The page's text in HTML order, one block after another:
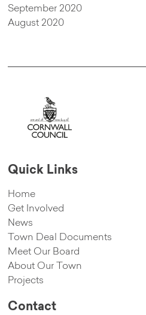
September 2020
August 2020
Quick Links
Home
Get Involved
News
Town Deal Documents
Meet Our Board
About Our Town
Projects
Contact